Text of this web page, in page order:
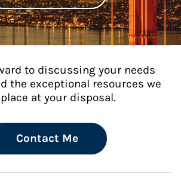
to discussing your needs
the exceptional resources we
at your disposal.
Contact Me